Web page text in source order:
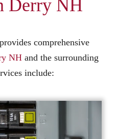
Derry NH
comprehensive
NH and the surrounding
include: